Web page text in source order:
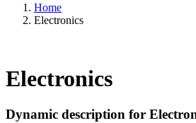
Home
Electronics
Electronics
Dynamic description for